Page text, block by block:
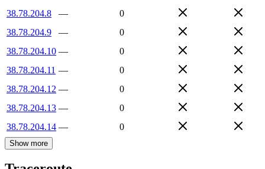
38.78.204.8
—
0
38.78.204.9
—
0
38.78.204.10 —
0
38.78.204.11 —
0
38.78.204.12 —
0
38.78.204.13 —
0
38.78.204.14 — 0
Show more